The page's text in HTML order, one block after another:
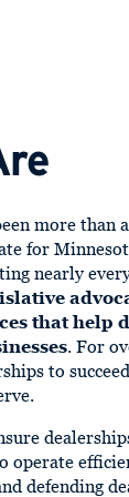
more than
for
nearly
that help
. For
to
operate
defending